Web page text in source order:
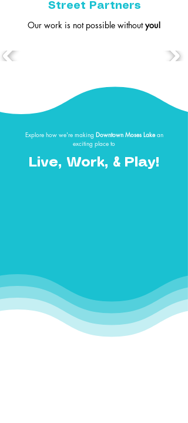
Street Partners
Our work is not possible withoutyou!
Explore how we're making Downtown Moses Lakean
exciting place to
Live, Work, &Play!